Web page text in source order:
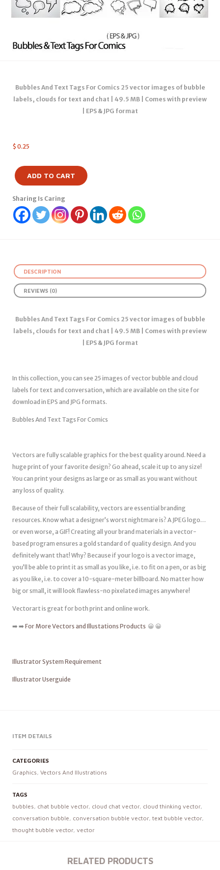
Bubbles And Text Tags For Comics 25 vector images of bubble
labels, clouds for text and chat | 49.5 MB | Comes with preview
| EPS & JPG format
$ 0.25
ADD TO CART
Sharing Is Caring
DESCRIPTION
REVIEWS (0)
Bubbles And Text Tags For Comics 25 vector images of bubble
labels, clouds for text and chat | 49.5 MB | Comes with preview
| EPS & JPG format
In this collection, you can see 25 images of vector bubble and cloud
labels for text and conversation, which are available on the site for
download in EPS and JPG formats.
Bubbles And Text Tags For Comics
Vectors are fully scalable graphics for the best quality around. Need a
huge print of your favorite design? Go ahead, scale it up to any size!
You can print your designs as large or as small as you want without
any loss of quality.
Because of their full scalability, vectors are essential branding
resources. Know what a designer’s worst nightmare is? A JPEG logo…
or even worse, a GIF! Creating all your brand materials in a vector-
based program ensures a gold standard of quality design. And you
definitely want that! Why? Because if your logo is a vector image,
you’ll be able to print it as small as you like, i.e. to fit on a pen, or as big
as you like, i.e. to cover a 10-square-meter billboard. No matter how
big or small, it will look flawless-no pixelated images anywhere!
Vectorart is great for both print and online work.
➡️ ➡️ For More Vectors and Illustations Products 😀 😀
Illustrator System Requirement
Illustrator Userguide
ITEM DETAILS
CATEGORIES
Graphics, Vectors And Illustrations
TAGS
bubbles, chat bubble vector, cloud chat vector, cloud thinking vector,
conversation bubble, conversation bubble vector, text bubble vector,
thought bubble vector, vector
RELATED PRODUCTS